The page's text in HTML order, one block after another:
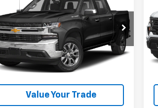
Silverado 1500 LTD LTZ
Special Offer
3GCUYGED4NG159296Stock:25108U
mi Ext. Int.
SALE PRICE
Request Information
Value Your Trade